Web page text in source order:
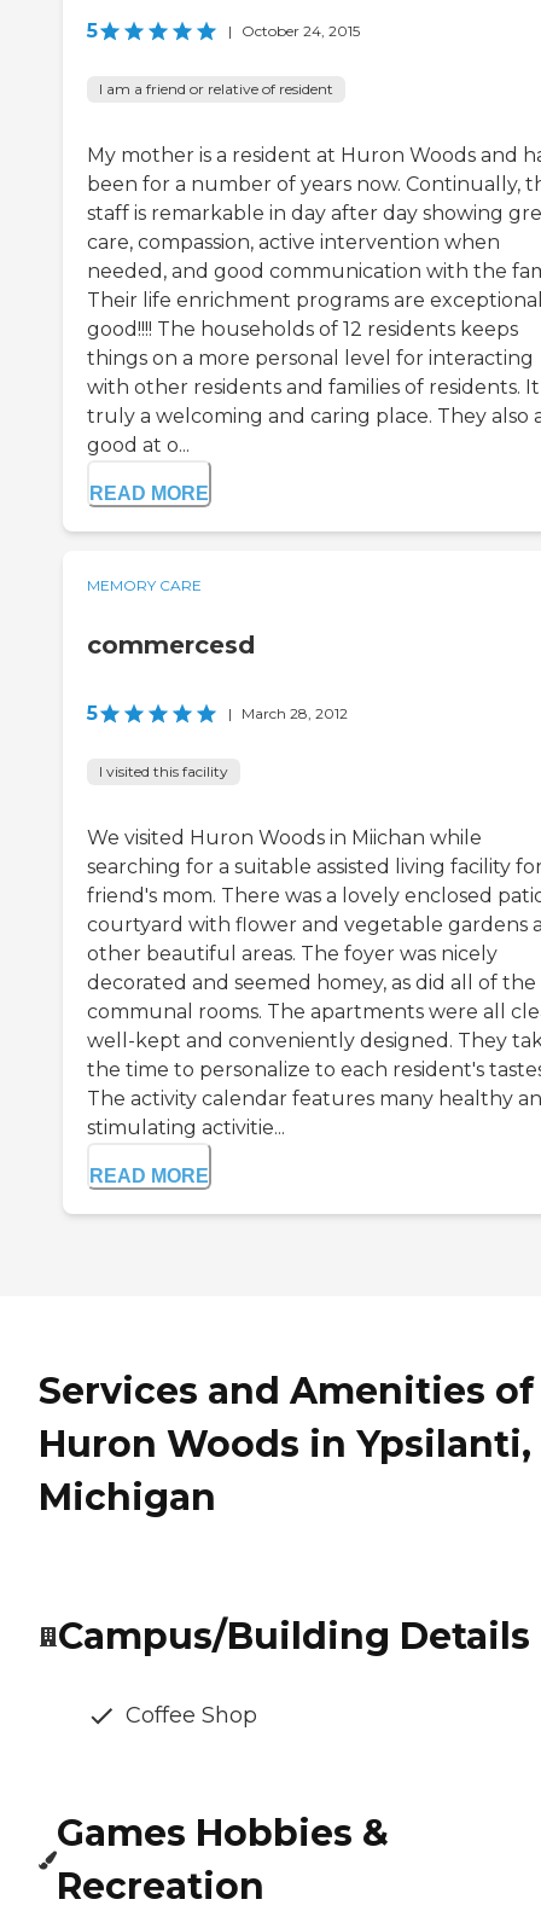
5 | October 24, 2015
I am a friend or relative of resident
My mother is a resident at Huron Woods and
been for a number of years now. Continually,
staff is remarkable in day after day showing
care, compassion, active intervention when
needed, and good communication with the
Their life enrichment programs are
good!!!! The households of 12 residents keeps
things on a more personal level for interacting
with other residents and families of residents. It
truly a welcoming and caring place. They also
good at o...
READ MORE
MEMORY CARE
commercesd
5 | March 28, 2012
I visited this facility
We visited Huron Woods in Miichan while
searching for a suitable assisted living facility
friend's mom. There was a lovely enclosed
courtyard with flower and vegetable gardens
other beautiful areas. The foyer was nicely
decorated and seemed homey, as did all of the
communal rooms. The apartments were all
well-kept and conveniently designed. They
the time to personalize to each resident's
The activity calendar features many healthy
stimulating activitie...
READ MORE
Services and Amenities of
Huron Woods in Ypsilanti,
Michigan
Campus/Building Details
Coffee Shop
Games Hobbies &
Recreation